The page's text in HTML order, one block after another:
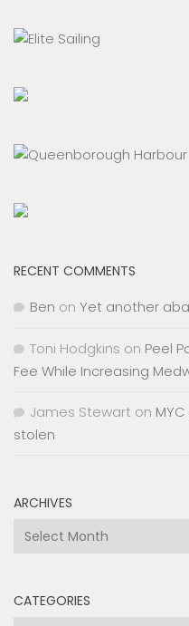
RECENT COMMENTS
Ben on Yet another
Toni Hodgkins on Peel
Fee While Increasing
James Stewart on
stolen
ARCHIVES
Archives
CATEGORIES